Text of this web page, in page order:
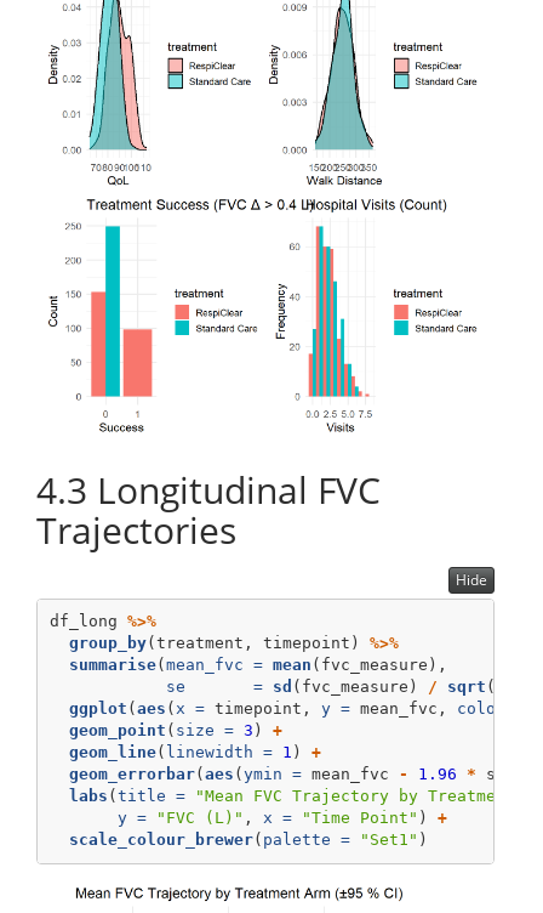
4.3 Longitudinal FVC
Trajectories
Hide
df_long %>%
group_by(treatment, timepoint) %>%
summarise( mean_fvc = mean (fvc_measure),
se       =
sd (fvc_measure) / sqrt (
ggplot ( aes ( x = timepoint, y = mean_fvc, colour =
geom_point ( size = 3 ) +
geom_line( linewidth = 1 ) +
geom_errorbar( aes ( ymin = mean_fvc - 1.96 * se,
labs ( title =
"Mean FVC Trajectory by Treatment
y =
"FVC (L)" , x = "Time Point" ) +
scale_colour_brewer( palette = "Set1" )